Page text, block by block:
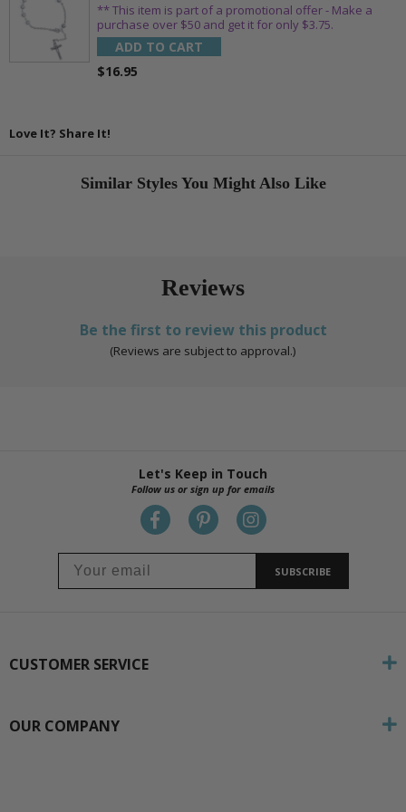
** This item is part of a promotional offer - Make a
purchase over $50 and get it for only $3.75.
ADD TO CART
$16.95
Love It? Share It!
Similar Styles You Might Also Like
Reviews
Be the first to review this product
(Reviews are subject to approval.)
Let's Keep in Touch
Follow us or sign up for emails
SUBSCRIBE
CUSTOMER SERVICE
OUR COMPANY